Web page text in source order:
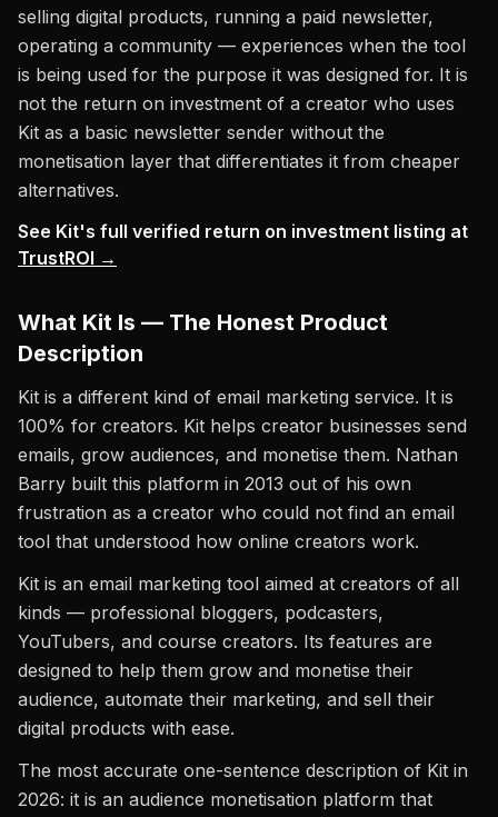
selling digital products, running a paid newsletter,
operating a community — experiences when the tool
is being used for the purpose it was designed for. It is
not the return on investment of a creator who uses
Kit as a basic newsletter sender without the
monetisation layer that differentiates it from cheaper
alternatives.
See Kit's full verified return on investment listing at
TrustROI →
What Kit Is — The Honest Product
Description
Kit is a different kind of email marketing service. It is
100% for creators. Kit helps creator businesses send
emails, grow audiences, and monetise them. Nathan
Barry built this platform in 2013 out of his own
frustration as a creator who could not find an email
tool that understood how online creators work.
Kit is an email marketing tool aimed at creators of all
kinds — professional bloggers, podcasters,
YouTubers, and course creators. Its features are
designed to help them grow and monetise their
audience, automate their marketing, and sell their
digital products with ease.
The most accurate one-sentence description of Kit in
2026: it is an audience monetisation platform that